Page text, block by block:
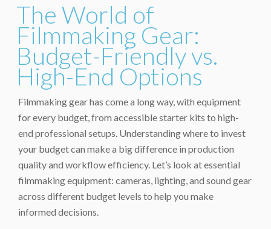
The World of
Filmmaking Gear:
Budget-Friendly vs.
High-End Options
Filmmaking gear has come a long way, with equipment
for every budget, from accessible starter kits to high-
end professional setups. Understanding where to invest
your budget can make a big difference in production
quality and workflow efficiency. Let’s look at essential
filmmaking equipment: cameras, lighting, and sound gear
across different budget levels to help you make
informed decisions.